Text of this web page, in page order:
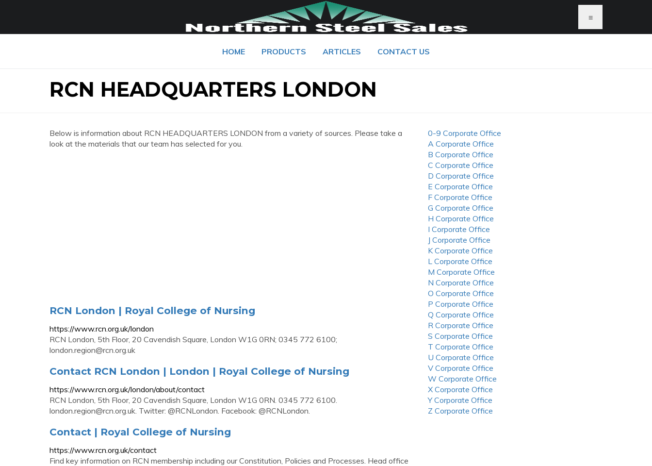
≡
HOME PRODUCTS ARTICLES CONTACT US
RCN HEADQUARTERS LONDON
Below is information about RCN HEADQUARTERS LONDON from a variety of sources. Please take a
look at the materials that our team has selected for you.
RCN London | Royal College of Nursing
https://www.rcn.org.uk/london
RCN London, 5th Floor, 20 Cavendish Square, London W1G 0RN; 0345 772 6100;
london.region@rcn.org.uk
Contact RCN London | London | Royal College of Nursing
https://www.rcn.org.uk/london/about/contact
RCN London, 5th Floor, 20 Cavendish Square, London W1G 0RN. 0345 772 6100.
london.region@rcn.org.uk. Twitter: @RCNLondon. Facebook: @RCNLondon.
Contact | Royal College of Nursing
https://www.rcn.org.uk/contact
Find key information on RCN membership including our Constitution, Policies and Processes. Head office
0-9 Corporate Office
A Corporate Office
B Corporate Office
C Corporate Office
D Corporate Office
E Corporate Office
F Corporate Office
G Corporate Office
H Corporate Office
I Corporate Office
J Corporate Office
K Corporate Office
L Corporate Office
M Corporate Office
N Corporate Office
O Corporate Office
P Corporate Office
Q Corporate Office
R Corporate Office
S Corporate Office
T Corporate Office
U Corporate Office
V Corporate Office
W Corporate Office
X Corporate Office
Y Corporate Office
Z Corporate Office